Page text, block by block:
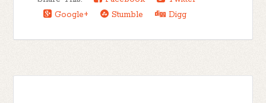
Google+
Stumble Digg